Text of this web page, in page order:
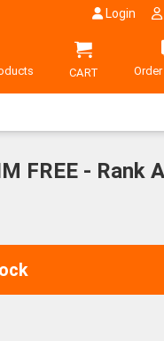
Login
CART
FREE - Rank A